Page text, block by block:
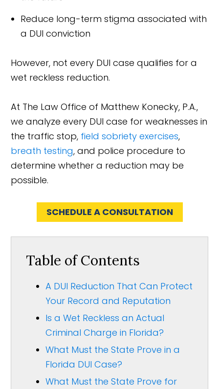
Reduce long-term stigma associated with
a DUI conviction
However, not every DUI case qualifies for a
wet reckless reduction.
At The Law Office of Matthew Konecky, P.A.,
we analyze every DUI case for weaknesses in
the traffic stop, field sobriety exercises,
breath testing, and police procedure to
determine whether a reduction may be
possible.
SCHEDULE A CONSULTATION
Table of Contents
A DUI Reduction That Can Protect
Your Record and Reputation
Is a Wet Reckless an Actual
Criminal Charge in Florida?
What Must the State Prove in a
Florida DUI Case?
What Must the State Prove for